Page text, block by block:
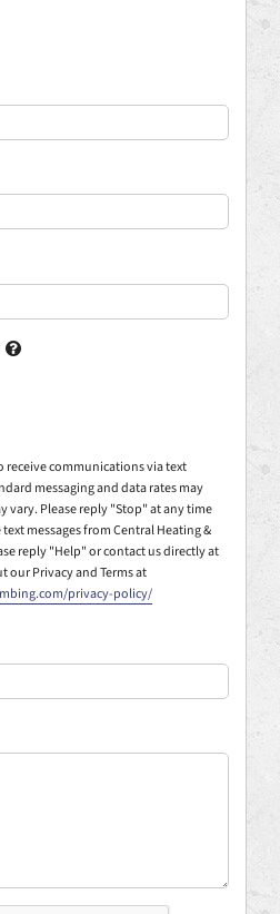
receive communications via text
messaging and data rates may
vary. Please reply "Stop" at any time
messages from Central Heating &
reply "Help" or contact us directly at
our Privacy and Terms at
privacy-policy/